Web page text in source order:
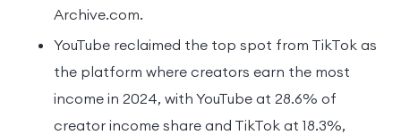
Archive.com.
YouTube reclaimed the top spot from TikTok as
the platform where creators earn the most
income in 2024, with YouTube at 28.6% of
creator income share and TikTok at 18.3%,